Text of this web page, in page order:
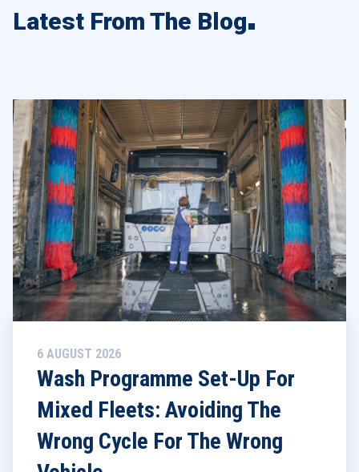
Latest From The Blog
6 AUGUST 2026
Wash Programme Set-Up For
Mixed Fleets: Avoiding The
Wrong Cycle For The Wrong